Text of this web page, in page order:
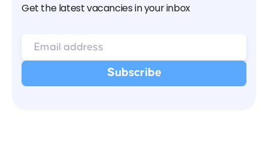
Get the latest vacancies in your inbox